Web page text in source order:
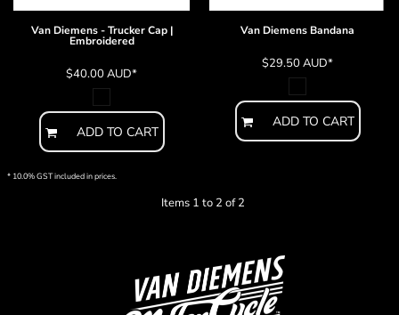
Van Diemens - Trucker Cap |
Embroidered
$40.00 AUD*
ADD TO CART
Van Diemens Bandana
$29.50 AUD*
ADD TO CART
* 10.0% GST included in prices.
Items 1 to 2 of 2